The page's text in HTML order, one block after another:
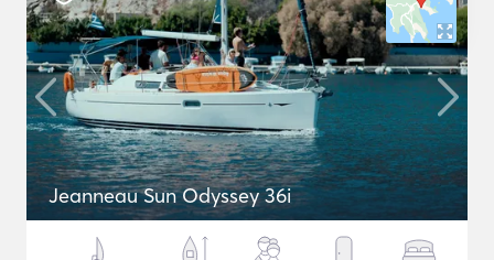
Jeanneau Sun Odyssey 36i